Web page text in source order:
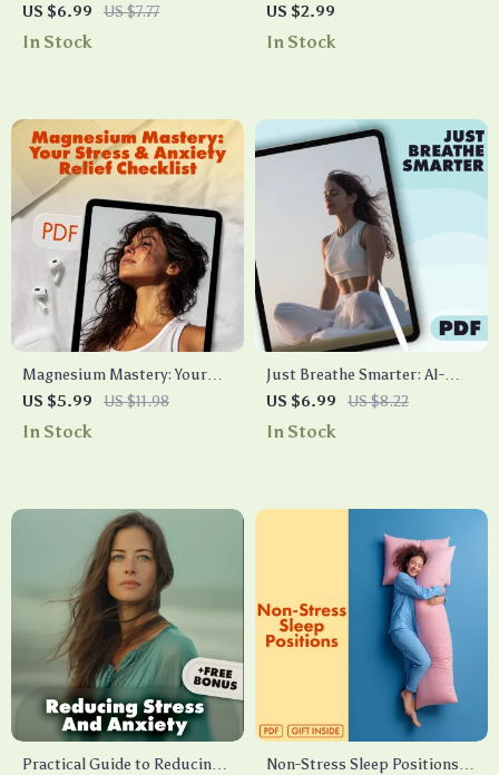
Screen-Free Wind-Down
Guide | Digital Download
US $6.99 US $7.77
In Stock
Blanket Relax Framework
Checklist | Digital Download
US $2.99
In Stock
Magnesium Mastery: Your
Stress & Anxiety Relief
Checklist | Digital Download
US $5.99 US $11.98
In Stock
Just Breathe Smarter: AI-
Guided Paths to Personalized
Breathwork | Digital Guide
US $6.99 US $8.22
In Stock
Practical Guide to Reducing
Non-Stress Sleep Positions: